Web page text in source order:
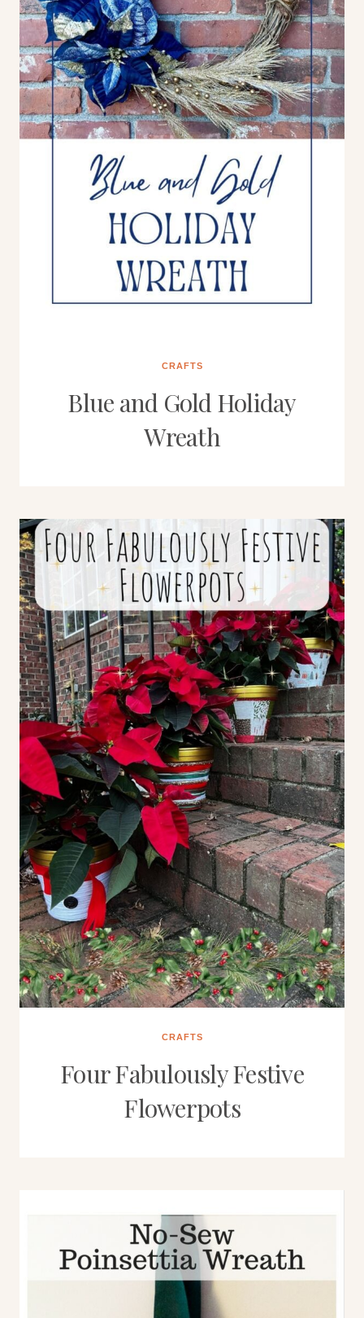
CRAFTS
Blue and Gold Holiday
Wreath
CRAFTS
Four Fabulously Festive
Flowerpots